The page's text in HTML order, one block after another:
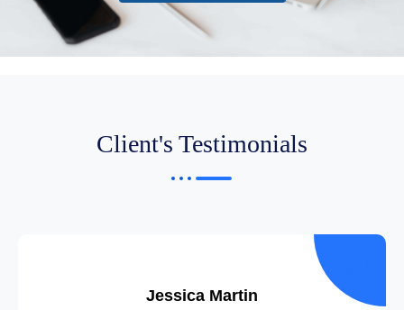
Client's Testimonials
Jessica Martin